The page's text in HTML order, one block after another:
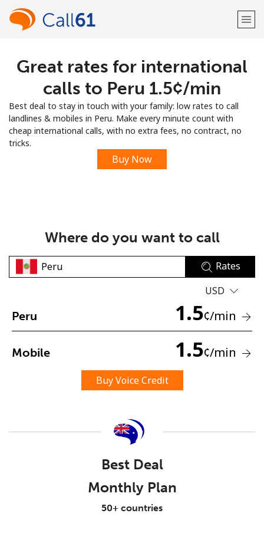
Welcome!
LOG IN →
Sign up with
No password created
Minimum 8 characters
An uppercase & lowercase letter
Stay in touch to get our best deals.
Great rates for international
calls to Peru ⁦1.5¢⁩/min
Best deal to stay in touch with your family: low rates to call
landlines & mobiles in Peru. Make every minute count with
cheap international calls, with no extra fees, no contract, no
tricks.
Buy Now
Where do you want to call
Rates
USD
Peru 1.5¢/min
Mobile 1.5¢/min
Buy Voice Credit
Best Deal
Monthly Plan
50+ countries